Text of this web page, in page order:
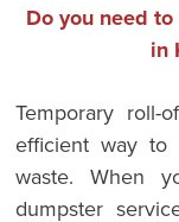
Do you need
in
Temporary roll-
efficient way to
waste. When
dumpster